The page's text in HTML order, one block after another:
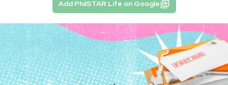
Add PhilSTAR Life on Google